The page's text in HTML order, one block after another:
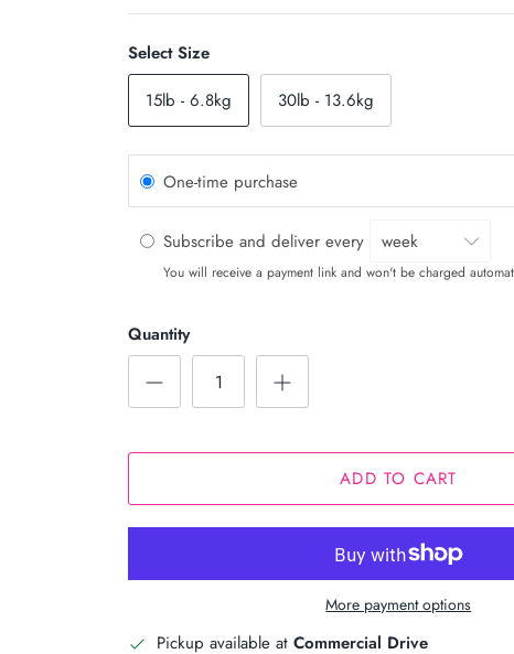
Select Size
15lb - 6.8kg
30lb - 13.6kg
One-time purchase
Subscribe and deliver every
You will receive a payment link and won't be charged
Quantity
ADD TO CART
More payment options
Pickup available atCommercial Drive